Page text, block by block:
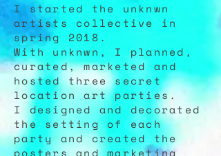
I started the unknwn
artists collective in
spring 2018.
With unknwn, I planned,
curated, marketed and
hosted three secret
location art parties.
I designed and decorated
the setting of each
party and created the
posters and marketing